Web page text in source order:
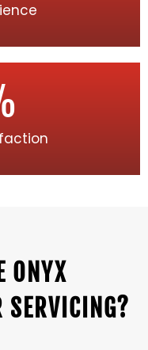
ONYX
SERVICING?